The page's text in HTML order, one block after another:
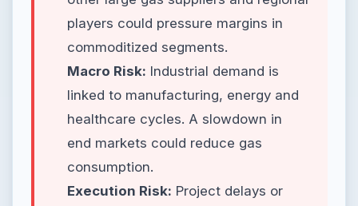
players could pressure margins in
commoditized segments.
Macro Risk: Industrial demand is
linked to manufacturing, energy and
healthcare cycles. A slowdown in
end markets could reduce gas
consumption.
Execution Risk: Project delays or